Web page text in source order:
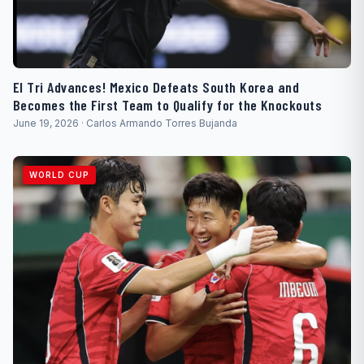
El Tri Advances! Mexico Defeats South Korea and
Becomes the First Team to Qualify for the Knockouts
June 19, 2026 · Carlos Armando Torres Bujanda
WORLD CUP